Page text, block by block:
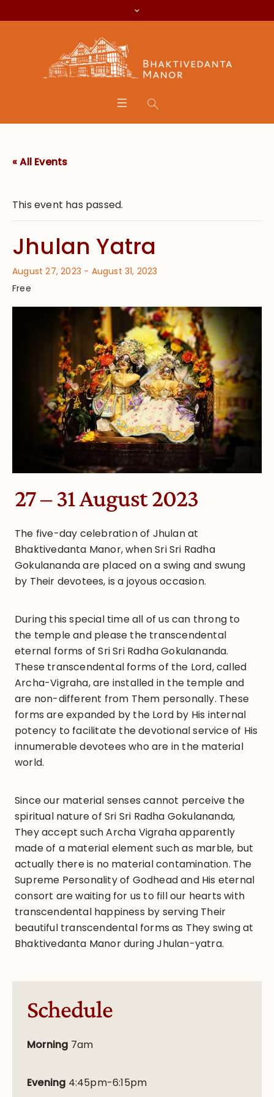
« All Events
This event has passed.
Jhulan Yatra
August 27, 2023 - August 31, 2023
Free
27 – 31 August 2023
The five-day celebration of Jhulan at
Bhaktivedanta Manor, when Sri Sri Radha
Gokulananda are placed on a swing and swung
by Their devotees, is a joyous occasion.
During this special time all of us can throng to
the temple and please the transcendental
eternal forms of Sri Sri Radha Gokulananda.
These transcendental forms of the Lord, called
Archa-Vigraha, are installed in the temple and
are non-different from Them personally. These
forms are expanded by the Lord by His internal
potency to facilitate the devotional service of His
innumerable devotees who are in the material
world.
Since our material senses cannot perceive the
spiritual nature of Sri Sri Radha Gokulananda,
They accept such Archa Vigraha apparently
made of a material element such as marble, but
actually there is no material contamination. The
Supreme Personality of Godhead and His eternal
consort are waiting for us to fill our hearts with
transcendental happiness by serving Their
beautiful transcendental forms as They swing at
Bhaktivedanta Manor during Jhulan-yatra.
Schedule
Morning 7am
Evening 4:45pm-6:15pm